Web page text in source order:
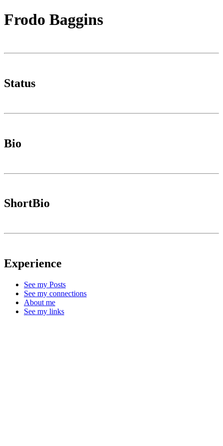
Frodo Baggins
Status
Bio
ShortBio
Experience
See my Posts
See my connections
About me
See my links